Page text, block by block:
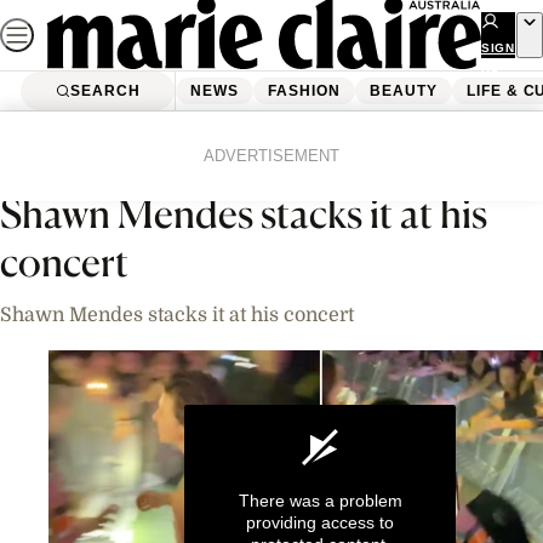
Skip
to
content
SIGN
UP
SEARCH NEWS FASHION BEAUTY LIFE &
ADVERTISEMENT
Celebrity Videos
Shawn Mendes stacks it at his
concert
Shawn Mendes stacks it at his concert
There was a problem
providing access to